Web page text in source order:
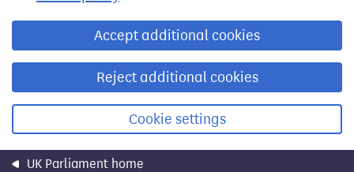
Accept additional cookies
Reject additional cookies
Cookie settings
UK Parliament home